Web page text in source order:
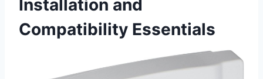
Installation and
Compatibility Essentials